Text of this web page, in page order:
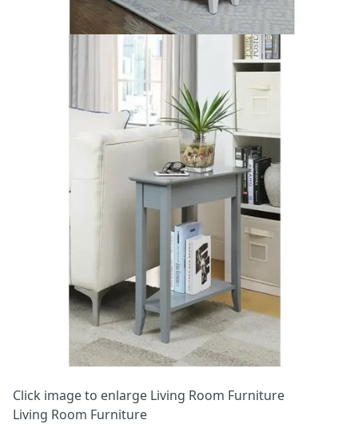
Click image to enlarge Living Room Furniture
Living Room Furniture